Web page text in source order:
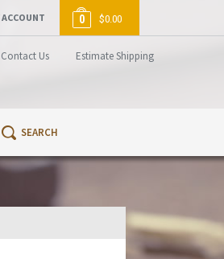
Contact Us Estimate Shipping
ACCOUNT 0 $0.00